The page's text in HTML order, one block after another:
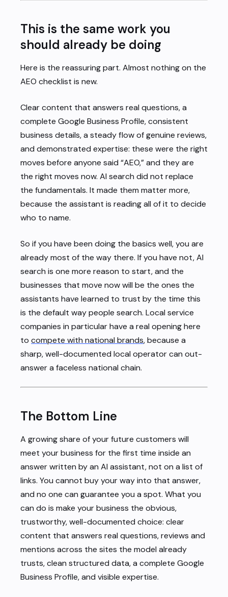
This is the same work you
should already be doing
Here is the reassuring part. Almost nothing on the
AEO checklist is new.
Clear content that answers real questions, a
complete Google Business Profile, consistent
business details, a steady flow of genuine reviews,
and demonstrated expertise: these were the right
moves before anyone said “AEO,” and they are
the right moves now. AI search did not replace
the fundamentals. It made them matter more,
because the assistant is reading all of it to decide
who to name.
So if you have been doing the basics well, you are
already most of the way there. If you have not, AI
search is one more reason to start, and the
businesses that move now will be the ones the
assistants have learned to trust by the time this
is the default way people search. Local service
companies in particular have a real opening here
to compete with national brands, because a
sharp, well-documented local operator can out-
answer a faceless national chain.
The Bottom Line
A growing share of your future customers will
meet your business for the first time inside an
answer written by an AI assistant, not on a list of
links. You cannot buy your way into that answer,
and no one can guarantee you a spot. What you
can do is make your business the obvious,
trustworthy, well-documented choice: clear
content that answers real questions, reviews and
mentions across the sites the model already
trusts, clean structured data, a complete Google
Business Profile, and visible expertise.